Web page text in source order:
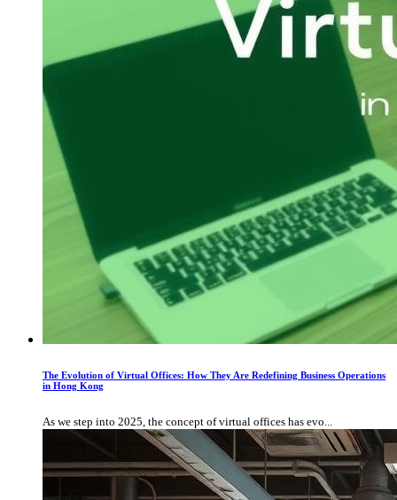
The Evolution of Virtual Offices: How They Are Redefining Business Operations
in Hong Kong
As we step into 2025, the concept of virtual offices has evo...